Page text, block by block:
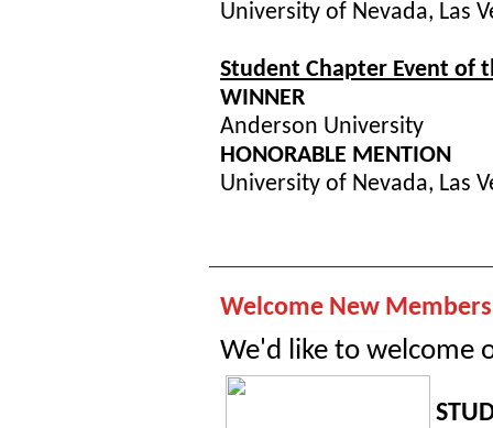
University of Nevada, Las
Student Chapter Event of
WINNER
Anderson University
HONORABLE MENTION
University of Nevada, Las
Welcome New
We'd like to welcome